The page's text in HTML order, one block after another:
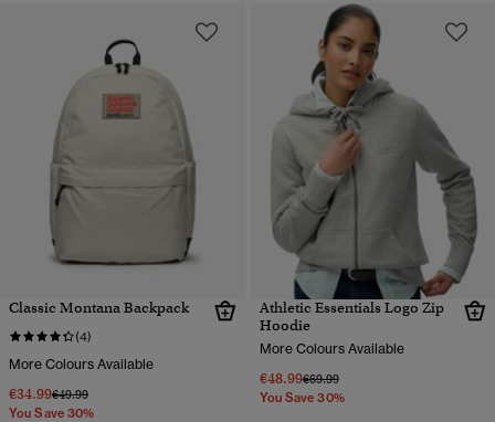
Classic Montana Backpack
(4)
More Colours Available
€34.99Price reduced from
€49.99to
You Save 30%
Athletic Essentials Logo Zip
Hoodie
More Colours Available
€48.99Price reduced from
€69.99to
You Save 30%